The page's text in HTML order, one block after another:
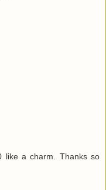
like a charm. Thanks so